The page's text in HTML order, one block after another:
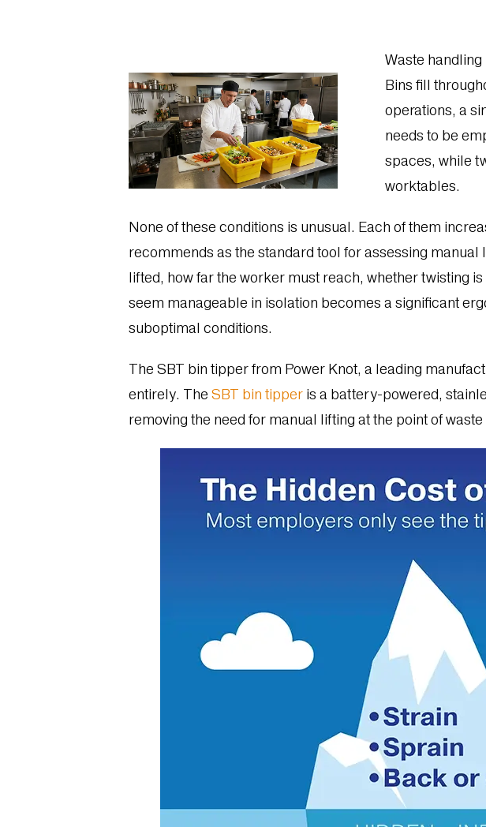
Waste
Bins fill
operations, a
needs to be
spaces, while
worktables.
None of these conditions is unusual. Each of them
recommends as the standard tool for assessing
lifted, how far the worker must reach, whether twisting
seem manageable in isolation becomes a significant
suboptimal conditions.
The SBT bin tipper from Power Knot, a leading
entirely. TheSBT bin tipper is a battery-powered,
removing the need for manual lifting at the point of